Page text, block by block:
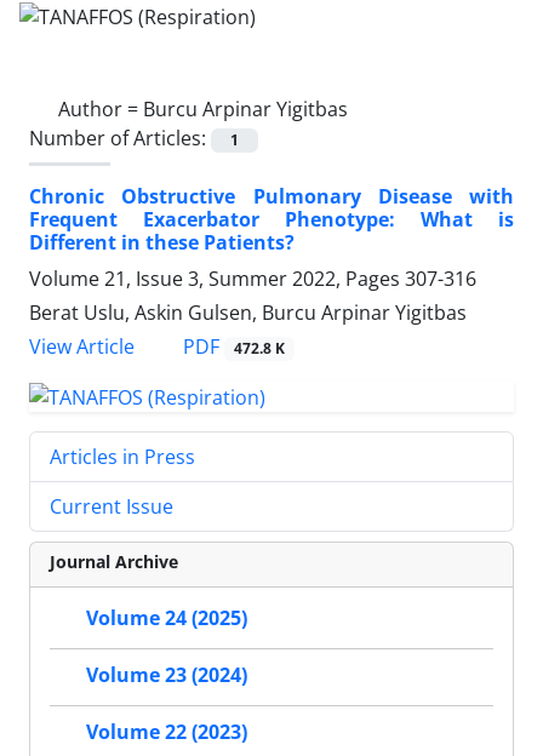
Author = Burcu Arpinar Yigitbas
Number of Articles:
1
Chronic Obstructive Pulmonary Disease with
Frequent Exacerbator Phenotype: What is
Different in these Patients?
Volume 21, Issue 3, Summer 2022, Pages 307-316
Berat Uslu, Askin Gulsen, Burcu Arpinar Yigitbas
View Article
PDF 472.8 K
Articles in Press
Current Issue
Journal Archive
Volume 24 (2025)
Volume 23 (2024)
Volume 22 (2023)